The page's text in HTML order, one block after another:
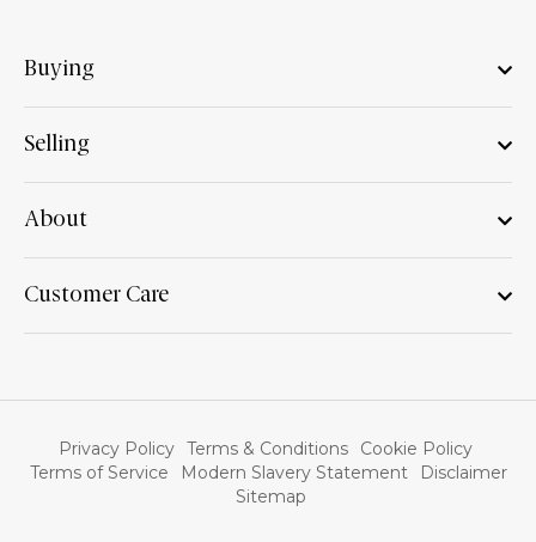
Buying
Selling
About
Customer Care
Privacy Policy Terms & Conditions
Cookie Policy
Terms of Service
Modern Slavery Statement
Disclaimer
Sitemap